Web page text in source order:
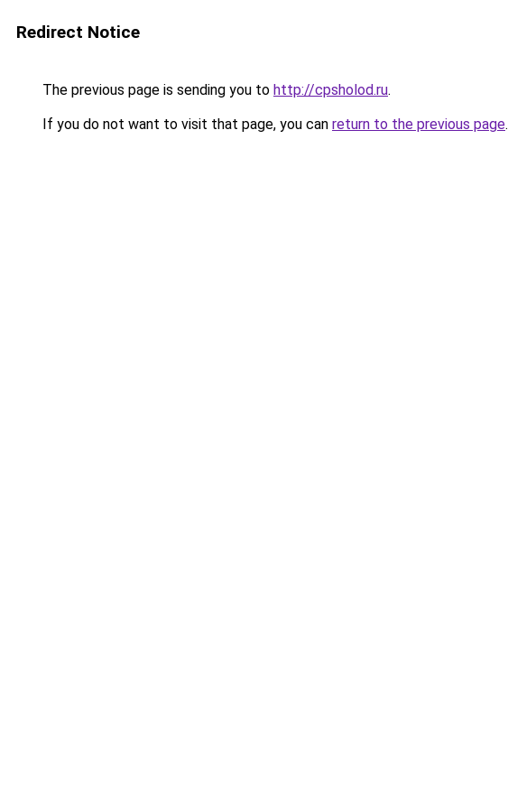
Redirect Notice
The previous page is sending you to http://cpsholod.ru.
If you do not want to visit that page, you can return to the previous page.